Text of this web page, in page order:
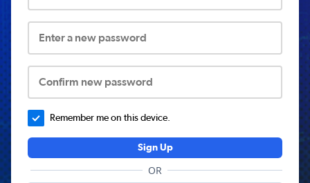
Enter a new password
Confirm new password
Remember me on this device.
Sign Up
OR